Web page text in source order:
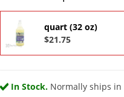
quart (32 oz)
$21.75
In Stock. Normally ships in